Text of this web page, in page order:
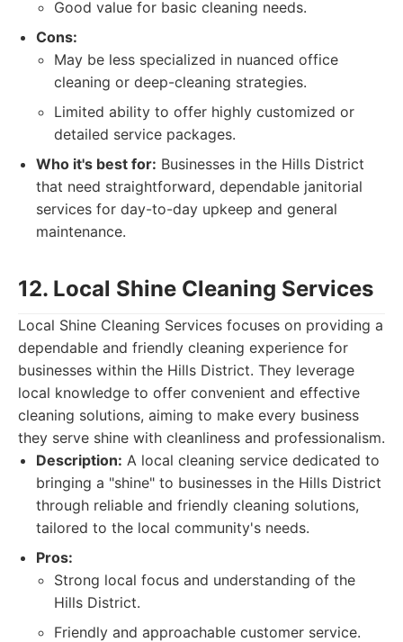
Good value for basic cleaning needs.
Cons:
May be less specialized in nuanced office
cleaning or deep-cleaning strategies.
Limited ability to offer highly customized or
detailed service packages.
Who it's best for: Businesses in the Hills District
that need straightforward, dependable janitorial
services for day-to-day upkeep and general
maintenance.
12. Local Shine Cleaning Services
Local Shine Cleaning Services focuses on providing a
dependable and friendly cleaning experience for
businesses within the Hills District. They leverage
local knowledge to offer convenient and effective
cleaning solutions, aiming to make every business
they serve shine with cleanliness and professionalism.
Description: A local cleaning service dedicated to
bringing a "shine" to businesses in the Hills District
through reliable and friendly cleaning solutions,
tailored to the local community's needs.
Pros:
Strong local focus and understanding of the
Hills District.
Friendly and approachable customer service.